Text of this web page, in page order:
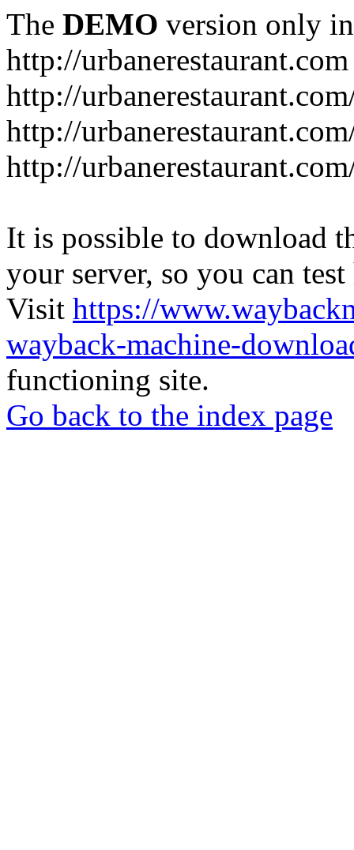
The DEMO version only
http://urbanerestaurant.com
http://
http://
http://
It is possible to download
your server, so you can
Visit https://
wayback-machine-
functioning site.
Go back to the index page